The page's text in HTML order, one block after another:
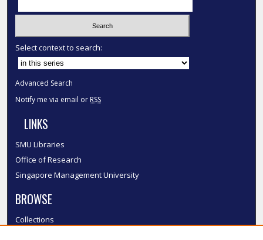
Select context to search:
Advanced Search
Notify me via email or RSS
LINKS
SMU Libraries
Office of Research
Singapore Management University
BROWSE
Collections